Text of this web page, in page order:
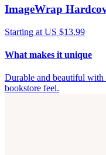
ImageWrap
Starting at US $13.99
What makes it unique
Durable and beautiful with
bookstore feel.